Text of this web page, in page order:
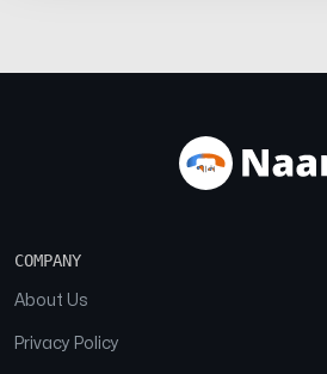
COMPANY
About Us
Privacy Policy